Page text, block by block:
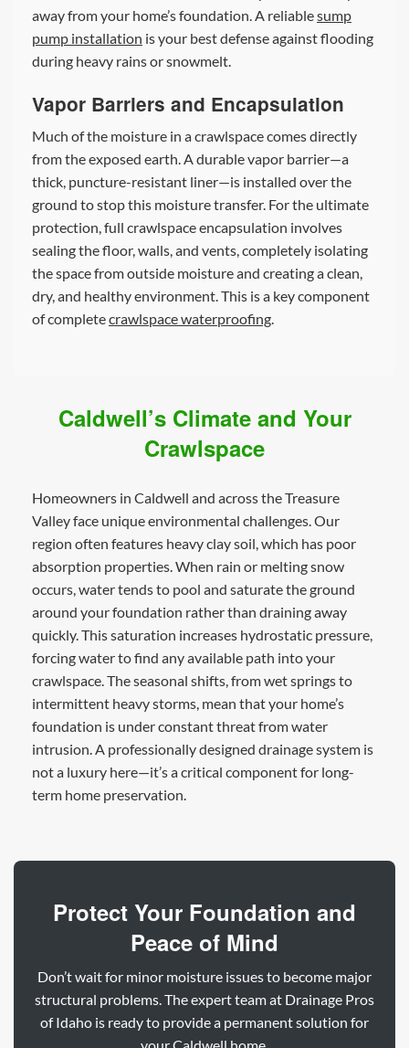
away from your home’s foundation. A reliablesump
pump installation is your best defense against flooding
during heavy rains or snowmelt.
Vapor Barriers and Encapsulation
Much of the moisture in a crawlspace comes directly
from the exposed earth. A durable vapor barrier—a
thick, puncture-resistant liner—is installed over the
ground to stop this moisture transfer. For the ultimate
protection, full crawlspace encapsulation involves
sealing the floor, walls, and vents, completely isolating
the space from outside moisture and creating a clean,
dry, and healthy environment. This is a key component
of completecrawlspace waterproofing.
Caldwell’s Climate and Your
Crawlspace
Homeowners in Caldwell and across the Treasure
Valley face unique environmental challenges. Our
region often features heavy clay soil, which has poor
absorption properties. When rain or melting snow
occurs, water tends to pool and saturate the ground
around your foundation rather than draining away
quickly. This saturation increases hydrostatic pressure,
forcing water to find any available path into your
crawlspace. The seasonal shifts, from wet springs to
intermittent heavy storms, mean that your home’s
foundation is under constant threat from water
intrusion. A professionally designed drainage system is
not a luxury here—it’s a critical component for long-
term home preservation.
Protect Your Foundation and
Peace of Mind
Don’t wait for minor moisture issues to become major
structural problems. The expert team at Drainage Pros
of Idaho is ready to provide a permanent solution for